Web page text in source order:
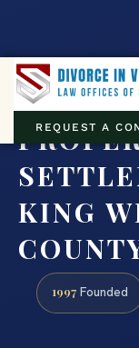
REQUEST A
KING
1997 Founded